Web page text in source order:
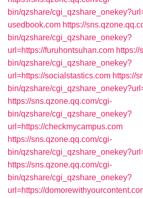
bin/qzshare/
usedbook.com https://
bin/qzshare/cgi_qzshare_onekey?
url=https://furuhontsuhan.com https://
bin/qzshare/cgi_qzshare_onekey?
url=https://socialstastics.com https://
bin/qzshare/
https://sns.qzone.qq.com/cgi-
bin/qzshare/cgi_qzshare_onekey?
url=https://checkmycampus.com
https://sns.qzone.qq.com/cgi-
bin/qzshare/
https://sns.qzone.qq.com/cgi-
bin/qzshare/cgi_qzshare_onekey?
url=https://